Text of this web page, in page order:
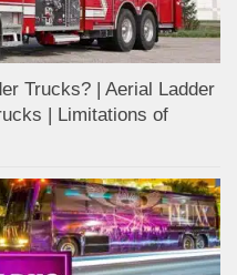
Trucks? | Aerial Ladder
| Limitations of